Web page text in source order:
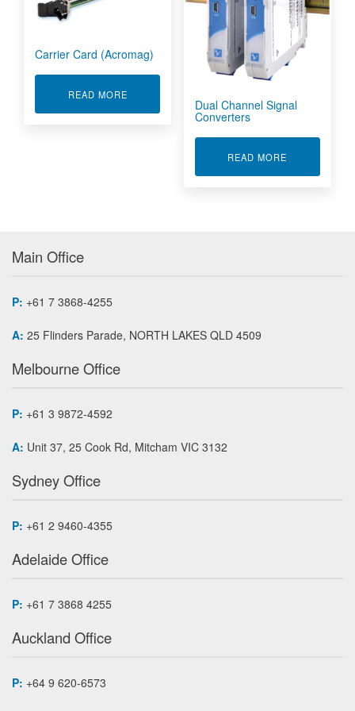
Carrier Card (Acromag)
READ MOREABOUT CARRIER CARD (ACROMAG)
Dual Channel Signal
Converters
READ MORE
Main Office
P: +61 7 3868-4255
A: 25 Flinders Parade, NORTH LAKES QLD 4509
Melbourne Office
P: +61 3 9872-4592
A: Unit 37, 25 Cook Rd, Mitcham VIC 3132
Sydney Office
P: +61 2 9460-4355
Adelaide Office
P: +61 7 3868 4255
Auckland Office
P: +64 9 620-6573